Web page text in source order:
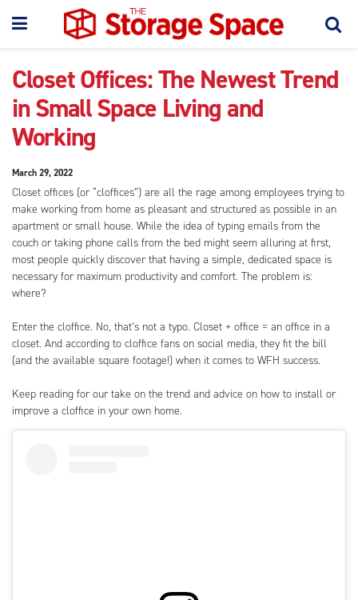
Closet Offices: The Newest Trend
in Small Space Living and
Working
March 29, 2022
Closet offices (or “cloffices”) are all the rage among employees trying to
make working from home as pleasant and structured as possible in an
apartment or small house. While the idea of typing emails from the
couch or taking phone calls from the bed might seem alluring at first,
most people quickly discover that having a simple, dedicated space is
necessary for maximum productivity and comfort. The problem is:
where?
Enter the cloffice. No, that’s not a typo. Closet + office = an office in a
closet. And according to cloffice fans on social media, they fit the bill
(and the available square footage!) when it comes to WFH success.
Keep reading for our take on the trend and advice on how to install or
improve a cloffice in your own home.